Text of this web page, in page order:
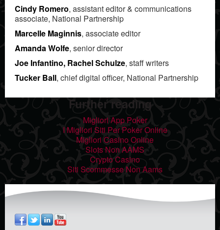
Cindy Romero, assistant editor & communications
associate, National Partnership
Marcelle Maginnis, associate editor
Amanda Wolfe, senior director
Joe Infantino, Rachel Schulze, staff writers
Tucker Ball, chief digital officer, National Partnership
Further reading
Migliori App Poker
I Migliori Siti Per Poker Online
Migliori Casino Online
Slots Non AAMS
Crypto Casino
Siti Scommesse Non Aams